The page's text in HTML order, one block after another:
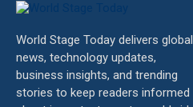
World Stage Today delivers global
news, technology updates,
business insights, and trending
stories to keep readers informed